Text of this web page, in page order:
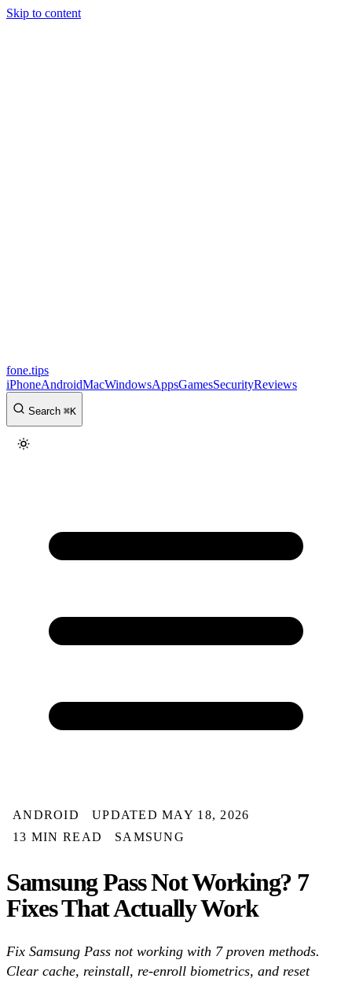
Skip to content
fone.tips
iPhoneAndroidMacWindowsAppsGamesSecurityReviews
Search ⌘K
ANDROID
UPDATED MAY 18, 2026
13 MIN READ
SAMSUNG
Samsung Pass Not Working? 7
Fixes That Actually Work
Fix Samsung Pass not working with 7 proven methods.
Clear cache, reinstall, re-enroll biometrics, and reset